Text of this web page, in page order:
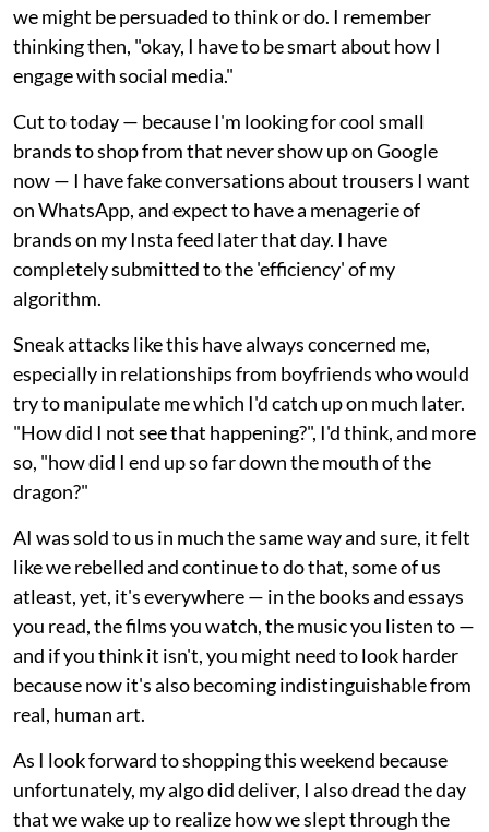
we might be persuaded to think or do. I remember
thinking then, "okay, I have to be smart about how I
engage with social media."
Cut to today — because I'm looking for cool small
brands to shop from that never show up on Google
now — I have fake conversations about trousers I want
on WhatsApp, and expect to have a menagerie of
brands on my Insta feed later that day. I have
completely submitted to the 'efficiency' of my
algorithm.
Sneak attacks like this have always concerned me,
especially in relationships from boyfriends who would
try to manipulate me which I'd catch up on much later.
"How did I not see that happening?", I'd think, and more
so, "how did I end up so far down the mouth of the
dragon?"
AI was sold to us in much the same way and sure, it felt
like we rebelled and continue to do that, some of us
atleast, yet, it's everywhere — in the books and essays
you read, the films you watch, the music you listen to —
and if you think it isn't, you might need to look harder
because now it's also becoming indistinguishable from
real, human art.
As I look forward to shopping this weekend because
unfortunately, my algo did deliver, I also dread the day
that we wake up to realize how we slept through the